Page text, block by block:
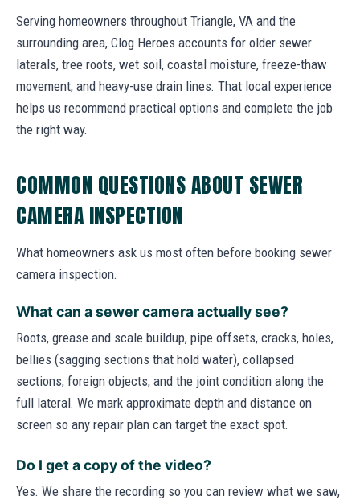
Serving homeowners throughout Triangle, VA and the
surrounding area, Clog Heroes accounts for older sewer
laterals, tree roots, wet soil, coastal moisture, freeze-thaw
movement, and heavy-use drain lines. That local experience
helps us recommend practical options and complete the job
the right way.
COMMON QUESTIONS ABOUT SEWER
CAMERA INSPECTION
What homeowners ask us most often before booking sewer
camera inspection.
What can a sewer camera actually see?
Roots, grease and scale buildup, pipe offsets, cracks, holes,
bellies (sagging sections that hold water), collapsed
sections, foreign objects, and the joint condition along the
full lateral. We mark approximate depth and distance on
screen so any repair plan can target the exact spot.
Do I get a copy of the video?
Yes. We share the recording so you can review what we saw,